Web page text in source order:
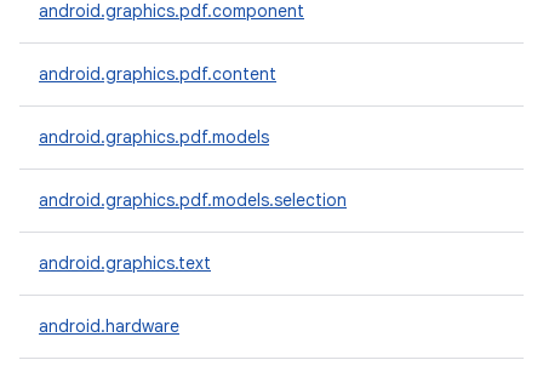
android.graphics.pdf.component
android.graphics.pdf.content
android.graphics.pdf.models
android.graphics.pdf.models.selection
android.graphics.text
android.hardware